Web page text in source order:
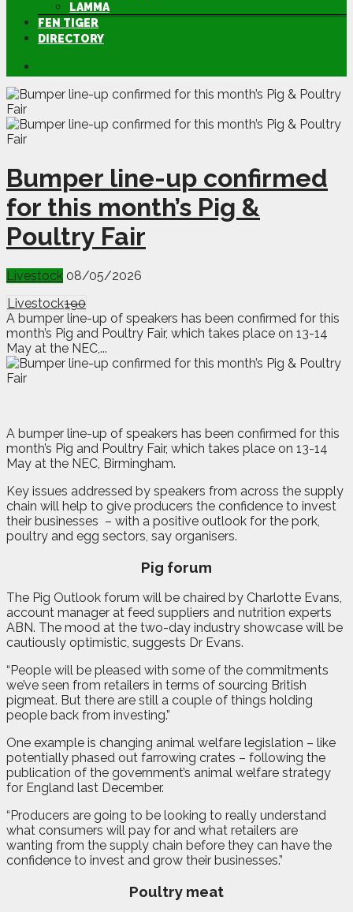
LAMMA
FEN TIGER
DIRECTORY
Bumper line-up confirmed
for this month’s Pig &
Poultry Fair
Livestock 08/05/2026
Livestock190
A bumper line-up of speakers has been confirmed for this
month’s Pig and Poultry Fair, which takes place on 13-14
May at the NEC,...
A bumper line-up of speakers has been confirmed for this
month’s Pig and Poultry Fair, which takes place on 13-14
May at the NEC, Birmingham.
Key issues addressed by speakers from across the supply
chain will help to give producers the confidence to invest
their businesses – with a positive outlook for the pork,
poultry and egg sectors, say organisers.
Pig forum
The Pig Outlook forum will be chaired by Charlotte Evans,
account manager at feed suppliers and nutrition experts
ABN. The mood at the two-day industry showcase will be
cautiously optimistic, suggests Dr Evans.
“People will be pleased with some of the commitments
we’ve seen from retailers in terms of sourcing British
pigmeat. But there are still a couple of things holding
people back from investing.”
One example is changing animal welfare legislation – like
potentially phased out farrowing crates – following the
publication of the government’s animal welfare strategy
for England last December.
“Producers are going to be looking to really understand
what consumers will pay for and what retailers are
wanting from the supply chain before they can have the
confidence to invest and grow their businesses.”
Poultry meat